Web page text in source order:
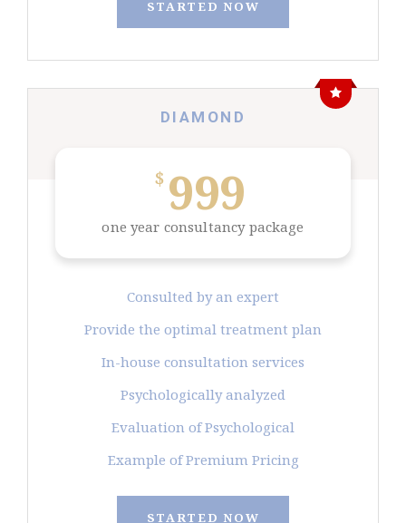
STARTED NOW
DIAMOND
$ 999
one year consultancy package
Consulted by an expert
Provide the optimal treatment plan
In-house consultation services
Psychologically analyzed
Evaluation of Psychological
Example of Premium Pricing
STARTED NOW